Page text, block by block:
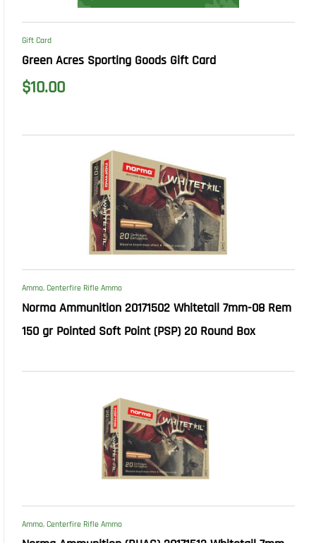
Gift Card
Green Acres Sporting Goods Gift Card
$10.00
Ammo, Centerfire Rifle Ammo
Norma Ammunition 20171502 Whitetail 7mm-08 Rem
150 gr Pointed Soft Point (PSP) 20 Round Box
Ammo, Centerfire Rifle Ammo